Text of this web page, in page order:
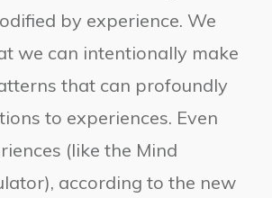
by experience. We
we can intentionally make
that can profoundly
to experiences. Even
(like the Mind
according to the new